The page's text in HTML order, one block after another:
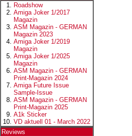
Roadshow
Amiga Joker 1/2017
Magazin
ASM Magazin - GERMAN
Magazin 2023
Amiga Joker 1/2019
Magazin
Amiga Joker 1/2025
Magazin
ASM Magazin - GERMAN
Print-Magazin 2024
Amiga Future Issue
Sample-Issue
ASM Magazin - GERMAN
Print-Magazin 2025
A1k Sticker
VD aktuell 01 - March 2022
Reviews